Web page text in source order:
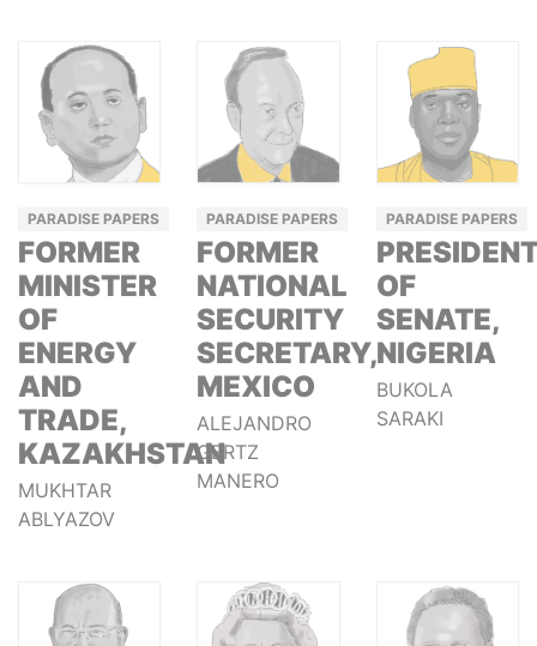
PARADISE PAPERS
FORMER
MINISTER
OF
ENERGY
AND
TRADE,
KAZAKHSTAN
MUKHTAR
ABLYAZOV
PARADISE PAPERS
FORMER
NATIONAL
SECURITY
SECRETARY,
MEXICO
ALEJANDRO
GERTZ
MANERO
PARADISE PAPERS
OF
SENATE,
NIGERIA
BUKOLA
SARAKI